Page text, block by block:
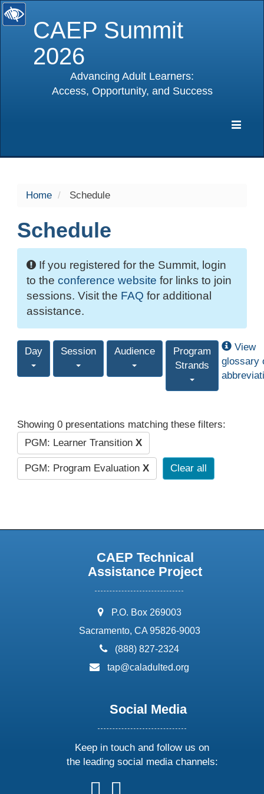
CAEP Summit
2026
Advancing Adult Learners:
Access, Opportunity, and Success
Home Schedule
Schedule
If you registered for the Summit, login
to the conference website for links to join
sessions. Visit the FAQ for additional
assistance.
Day Session Audience
Program
Strands
View
glossary
Showing 0 presentations matching these filters:
PGM: Learner Transition X
PGM: Program Evaluation X Clear all
CAEP Technical
Assistance Project
address:
P.O. Box 269003
Sacramento, CA 95826-9003
phone:
(888) 827-2324
email:
tap@caladulted.org
Social Media
Keep in touch and follow us on
the leading social media channels:
followfollow